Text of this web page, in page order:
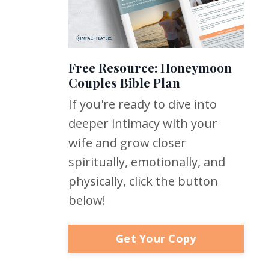
Free Resource: Honeymoon
Couples Bible Plan
If you're ready to dive into
deeper intimacy with your
wife and grow closer
spiritually, emotionally, and
physically, click the button
below!
Get Your Copy